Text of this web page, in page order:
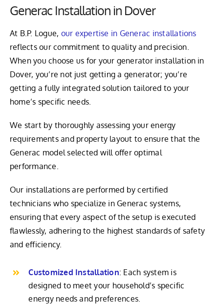
Generac Installation in Dover
At B.P. Logue, our expertise in Generac installations
reflects our commitment to quality and precision.
When you choose us for your generator installation in
Dover, you’re not just getting a generator; you’re
getting a fully integrated solution tailored to your
home’s specific needs.
We start by thoroughly assessing your energy
requirements and property layout to ensure that the
Generac model selected will offer optimal
performance.
Our installations are performed by certified
technicians who specialize in Generac systems,
ensuring that every aspect of the setup is executed
flawlessly, adhering to the highest standards of safety
and efficiency.
Customized Installation: Each system is
designed to meet your household’s specific
energy needs and preferences.